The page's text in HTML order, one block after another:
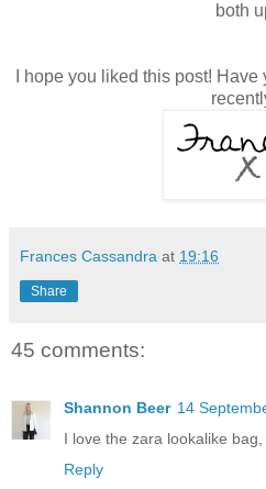
both
I hope you liked this post!
Frances Cassandra at 19:16
Share
45 comments:
Shannon Beer 14
I love the zara lookalike
Reply